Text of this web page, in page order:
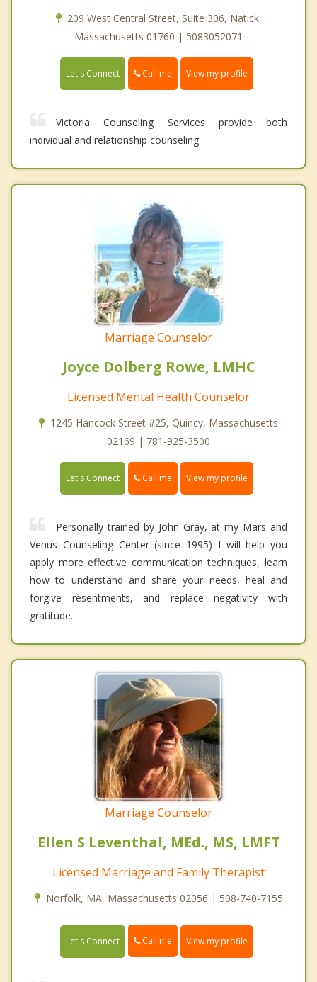
209 West Central Street, Suite 306, Natick,
Massachusetts 01760 | 5083052071
Let's Connect Call me View my profile
Victoria Counseling Services provide both
individual and relationship counseling
Marriage Counselor
Joyce Dolberg Rowe, LMHC
Licensed Mental Health Counselor
1245 Hancock Street #25, Quincy, Massachusetts
02169 | 781-925-3500
Let's Connect Call me View my profile
Personally trained by John Gray, at my Mars and
Venus Counseling Center (since 1995) I will help you
apply more effective communication techniques, learn
how to understand and share your needs, heal and
forgive resentments, and replace negativity with
gratitude.
Marriage Counselor
Ellen S Leventhal, MEd., MS, LMFT
Licensed Marriage and Family Therapist
Norfolk, MA, Massachusetts 02056 | 508-740-7155
Let's Connect Call me View my profile